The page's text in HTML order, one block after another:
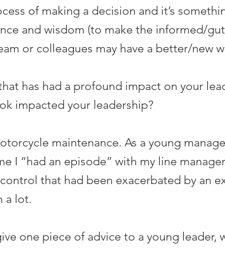
of making a decision and it’s
and wisdom (to make the informed/
or colleagues may have a better/new
has had a profound impact on your
impacted your leadership?
maintenance. As a young
I “had an episode” with my line
that had been exacerbated by an
a lot.
one piece of advice to a young leader,